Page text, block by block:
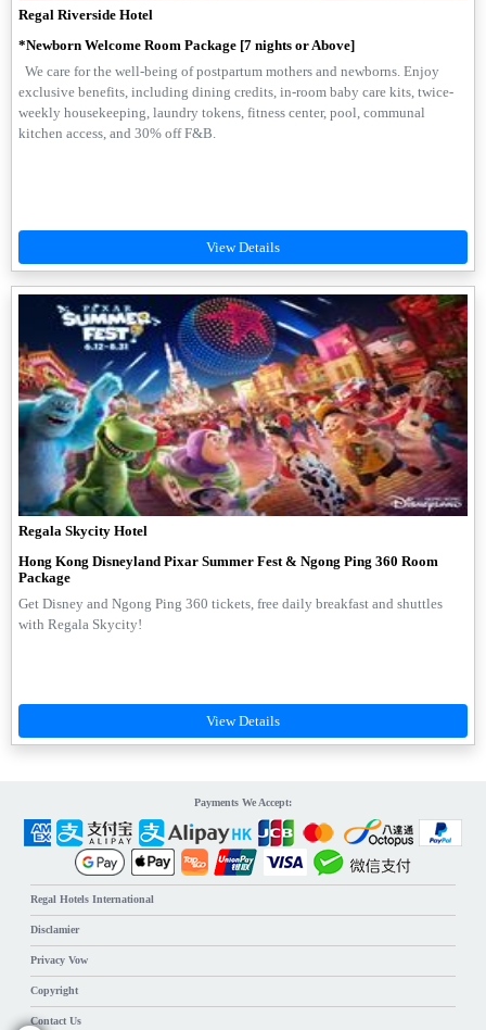
Regal Riverside Hotel
*Newborn Welcome Room Package [7 nights or Above]
We care for the well-being of postpartum mothers and newborns. Enjoy
exclusive benefits, including dining credits, in-room baby care kits, twice-
weekly housekeeping, laundry tokens, fitness center, pool, communal
kitchen access, and 30% off F&B.
Regala Skycity Hotel
Hong Kong Disneyland Pixar Summer Fest & Ngong Ping 360 Room
Package
Get Disney and Ngong Ping 360 tickets, free daily breakfast and shuttles
with Regala Skycity!
Regal Hotels International
Disclamier
Privacy Vow
Copyright
Contact Us
Payments We Accept: